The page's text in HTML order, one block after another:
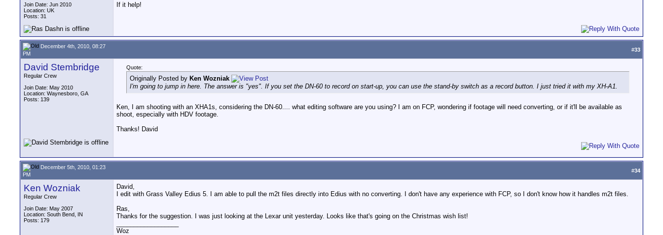
Join Date: Jun 2010
Location: UK
Posts: 31
If it help!
December 4th, 2010, 08:27
PM
#33
David Stembridge
Regular Crew
Join Date: May 2010
Location: Waynesboro, GA
Posts: 139
Quote:
Originally Posted by Ken Wozniak
I'm going to jump in here. The answer is "yes". If you set the DN-60 to record on start-up, you can use the stand-by switch as a record button. I just tried it with my XH-A1.
Ken, I am shooting with an XHA1s, considering the DN-60.... what editing software are you using? I am on FCP, wondering if footage will need converting, or if it'll be available as
shoot, especially with HDV footage.
Thanks! David
December 5th, 2010, 01:23
PM
#34
Ken Wozniak
Regular Crew
Join Date: May 2007
Location: South Bend, IN
Posts: 179
David,
I edit with Grass Valley Edius 5. I am able to pull the m2t files directly into Edius with no converting. I don't have any experience with FCP, so I don't know how it handles m2t files.
Ras,
Thanks for the suggestion. I was just looking at the Lexar unit yesterday. Looks like that's going on the Christmas wish list!
Woz